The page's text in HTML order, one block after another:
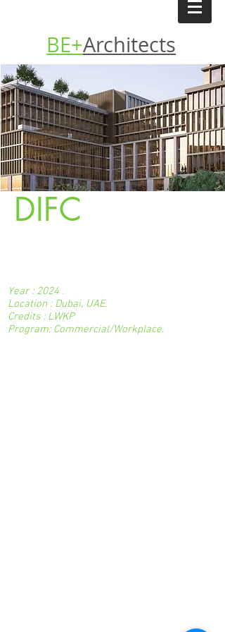
BE+Architects
DIFC
Year : 2024 .
Location : Dubai, UAE.
Credits : LWKP
Program: Commercial/Workplace.